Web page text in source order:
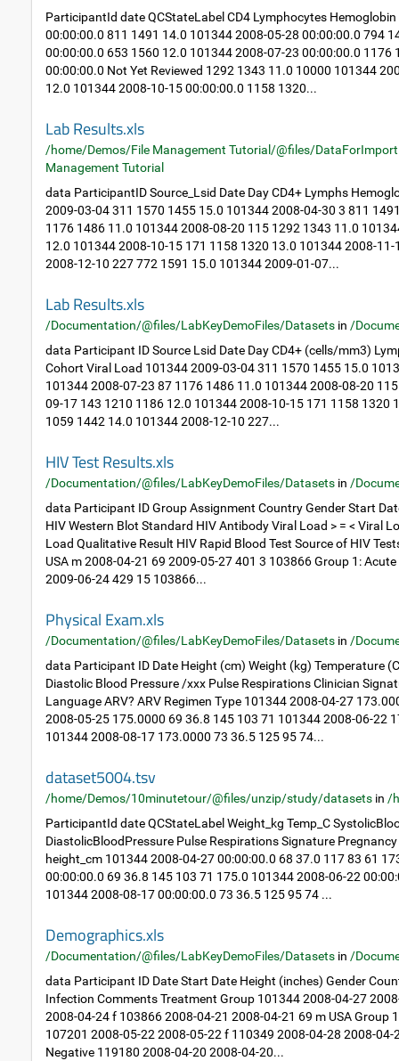
ParticipantId date QCStateLabel CD4 Lymphocytes
00:00:00.0 811 1491 14.0 101344 2008-05-28 00:00:00.0 794
00:00:00.0 653 1560 12.0 101344 2008-07-23 00:00:00.0 1176
00:00:00.0 Not Yet Reviewed 1292 1343 11.0 10000 101344
12.0 101344 2008-10-15 00:00:00.0 1158 1320...
Lab Results.xls
/home/Demos/File Management Tutorial/@files/DataForImport
Management Tutorial
data ParticipantID Source_Lsid Date Day CD4+ Lymphs
2009-03-04 311 1570 1455 15.0 101344 2008-04-30 3 811
1176 1486 11.0 101344 2008-08-20 115 1292 1343 11.0
12.0 101344 2008-10-15 171 1158 1320 13.0 101344 2008-
2008-12-10 227 772 1591 15.0 101344 2009-01-07...
Lab Results.xls
/Documentation/@files/LabKeyDemoFiles/Datasets in /
data Participant ID Source Lsid Date Day CD4+ (cells/mm3)
Cohort Viral Load 101344 2009-03-04 311 1570 1455 15.0
101344 2008-07-23 87 1176 1486 11.0 101344 2008-08-20
09-17 143 1210 1186 12.0 101344 2008-10-15 171 1158 1320
1059 1442 14.0 101344 2008-12-10 227...
HIV Test Results.xls
/Documentation/@files/LabKeyDemoFiles/Datasets in /
data Participant ID Group Assignment Country Gender Start
HIV Western Blot Standard HIV Antibody Viral Load > = < Viral
Load Qualitative Result HIV Rapid Blood Test Source of HIV
USA m 2008-04-21 69 2009-05-27 401 3 103866 Group 1:
2009-06-24 429 15 103866...
Physical Exam.xls
/Documentation/@files/LabKeyDemoFiles/Datasets in /
data Participant ID Date Height (cm) Weight (kg) Temperature
Diastolic Blood Pressure /xxx Pulse Respirations Clinician
Language ARV? ARV Regimen Type 101344 2008-04-27
2008-05-25 175.0000 69 36.8 145 103 71 101344 2008-06-22
101344 2008-08-17 173.0000 73 36.5 125 95 74...
dataset5004.tsv
/home/Demos/10minutetour/@files/unzip/study/datasets in /
ParticipantId date QCStateLabel Weight_kg Temp_C
DiastolicBloodPressure Pulse Respirations Signature
height_cm 101344 2008-04-27 00:00:00.0 68 37.0 117 83 61
00:00:00.0 69 36.8 145 103 71 175.0 101344 2008-06-22
101344 2008-08-17 00:00:00.0 73 36.5 125 95 74 ...
Demographics.xls
/Documentation/@files/LabKeyDemoFiles/Datasets in /
data Participant ID Date Start Date Height (inches) Gender
Infection Comments Treatment Group 101344 2008-04-27
2008-04-24 f 103866 2008-04-21 2008-04-21 69 m USA Group
107201 2008-05-22 2008-05-22 f 110349 2008-04-28 2008-04-
Negative 119180 2008-04-20 2008-04-20...